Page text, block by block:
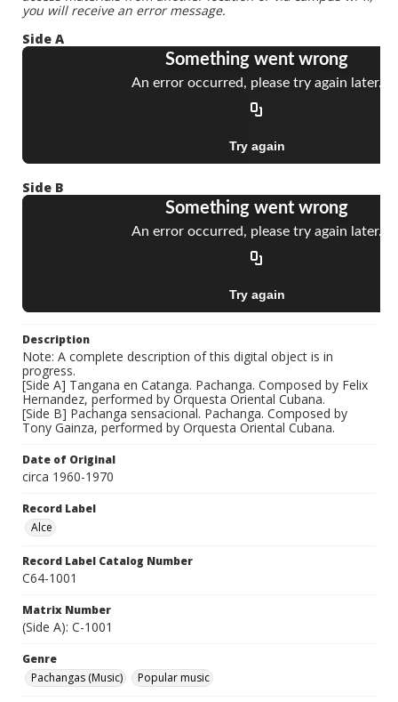
you will receive an error message.
Side A
Side B
Description
Note: A complete description of this digital object is in
progress.
[Side A] Tangana en Catanga. Pachanga. Composed by Felix
Hernandez, performed by Orquesta Oriental Cubana.
[Side B] Pachanga sensacional. Pachanga. Composed by
Tony Gainza, performed by Orquesta Oriental Cubana.
Date of Original
circa 1960-1970
Record Label
Alce
Record Label Catalog Number
C64-1001
Matrix Number
(Side A): C-1001
Genre
Pachangas (Music)
Popular music